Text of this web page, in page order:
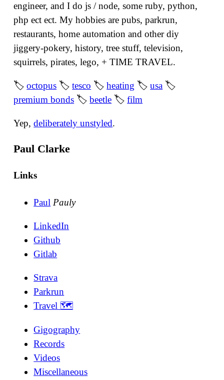
engineer, and I do js / node, some ruby, python,
php ect ect. My hobbies are pubs, parkrun,
restaurants, home automation and other diy
jiggery-pokery, history, tree stuff, television,
squirrels, pirates, lego, + TIME TRAVEL.
🏷octopus 🏷tesco 🏷heating 🏷usa 🏷
premium bonds 🏷beetle 🏷film
Yep,deliberately unstyled.
Paul Clarke
Links
Paul Pauly
LinkedIn
Github
Gitlab
Strava
Parkrun
Travel 🗺
Gigography
Records
Videos
Miscellaneous